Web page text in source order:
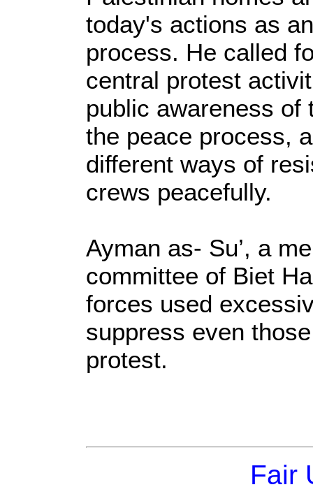
today's actions as
process. He called
central protest
public awareness of
the peace process,
different ways of
crews peacefully.
Ayman as- Su’, a
committee of Biet
forces used
suppress even
protest.
Fair